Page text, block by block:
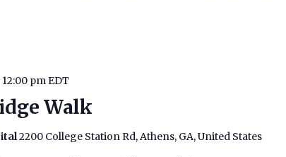
Walk
12:00 pmEDT
2200 College Station Rd, Athens, GA, United States